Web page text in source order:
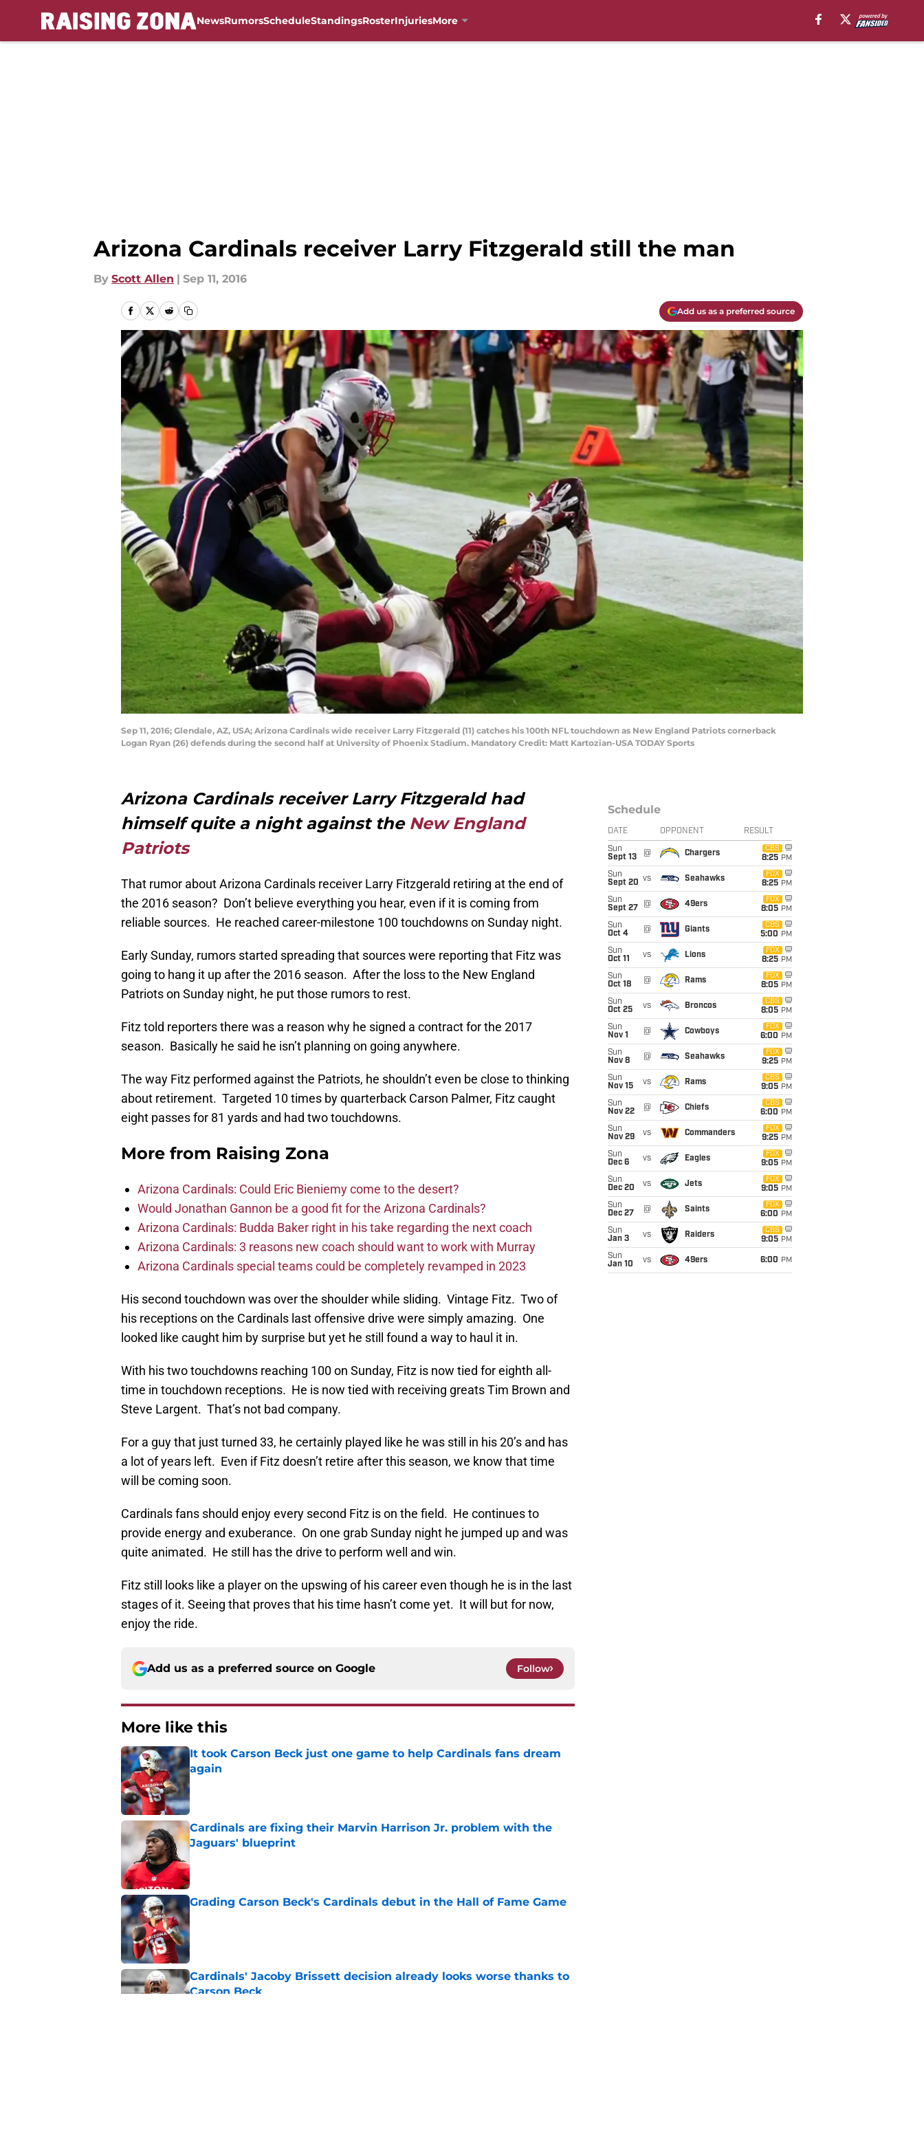
NewsRumorsScheduleStandingsRosterInjuriesMore
Arizona Cardinals receiver Larry Fitzgerald still the man
By Scott Allen | Sep 11, 2016
Add us as a preferred source
Sep 11, 2016; Glendale, AZ, USA; Arizona Cardinals wide receiver Larry Fitzgerald (11) catches his 100th NFL touchdown as New England Patriots cornerback
Logan Ryan (26) defends during the second half at University of Phoenix Stadium. Mandatory Credit: Matt Kartozian-USA TODAY Sports
Arizona Cardinals receiver Larry Fitzgerald had
himself quite a night against the New England
Patriots
That rumor about Arizona Cardinals receiver Larry Fitzgerald retiring at the end of
the 2016 season? Don’t believe everything you hear, even if it is coming from
reliable sources. He reached career-milestone 100 touchdowns on Sunday night.
Early Sunday, rumors started spreading that sources were reporting that Fitz was
going to hang it up after the 2016 season. After the loss to the New England
Patriots on Sunday night, he put those rumors to rest.
Fitz told reporters there was a reason why he signed a contract for the 2017
season. Basically he said he isn’t planning on going anywhere.
The way Fitz performed against the Patriots, he shouldn’t even be close to thinking
about retirement. Targeted 10 times by quarterback Carson Palmer, Fitz caught
eight passes for 81 yards and had two touchdowns.
More from Raising Zona
Arizona Cardinals: Could Eric Bieniemy come to the desert?
Would Jonathan Gannon be a good fit for the Arizona Cardinals?
Arizona Cardinals: Budda Baker right in his take regarding the next coach
Arizona Cardinals: 3 reasons new coach should want to work with Murray
Arizona Cardinals special teams could be completely revamped in 2023
His second touchdown was over the shoulder while sliding. Vintage Fitz. Two of
his receptions on the Cardinals last offensive drive were simply amazing. One
looked like caught him by surprise but yet he still found a way to haul it in.
With his two touchdowns reaching 100 on Sunday, Fitz is now tied for eighth all-
time in touchdown receptions. He is now tied with receiving greats Tim Brown and
Steve Largent. That’s not bad company.
For a guy that just turned 33, he certainly played like he was still in his 20’s and has
a lot of years left. Even if Fitz doesn’t retire after this season, we know that time
will be coming soon.
Cardinals fans should enjoy every second Fitz is on the field. He continues to
provide energy and exuberance. On one grab Sunday night he jumped up and was
quite animated. He still has the drive to perform well and win.
Fitz still looks like a player on the upswing of his career even though he is in the last
stages of it. Seeing that proves that his time hasn’t come yet. It will but for now,
enjoy the ride.
Add us as a preferred source on Google Follow
More like this
It took Carson Beck just one game to help Cardinals fans dream
again
Published by on Invalid Date
Cardinals are fixing their Marvin Harrison Jr. problem with the
Jaguars' blueprint
Grading Carson Beck's Cardinals debut in the Hall of Fame Game
Published by on Invalid Date
Cardinals' Jacoby Brissett decision already looks worse thanks to
Carson Beck
Schedule
DATE OPPONENT RESULT
Sun
Sept 13
@ Chargers
CBS
8:25 PM
Sun
Sept 20 vs Seahawks
FOX
8:25 PM
Sun
Sept 27
@ 49ers
FOX
8:05 PM
Sun
Oct 4
@ Giants
CBS
5:00 PM
Sun
Oct 11
vs Lions
FOX
8:25 PM
Sun
Oct 18
@ Rams
FOX
8:05 PM
Sun
Oct 25
vs Broncos
CBS
8:05 PM
Sun
Nov 1
@ Cowboys
FOX
6:00 PM
Sun
Nov 8
@ Seahawks
FOX
9:25 PM
Sun
Nov 15
vs Rams
CBS
9:05 PM
Sun
Nov 22
@ Chiefs
CBS
6:00 PM
Sun
Nov 29
vs Commanders
FOX
9:25 PM
Sun
Dec 6
vs Eagles
FOX
9:05 PM
Sun
Dec 20
vs Jets
FOX
9:05 PM
Sun
Dec 27
@ Saints
FOX
6:00 PM
Sun
Jan 3
vs Raiders
CBS
9:05 PM
Sun
Jan 10
vs 49ers 6:00 PM